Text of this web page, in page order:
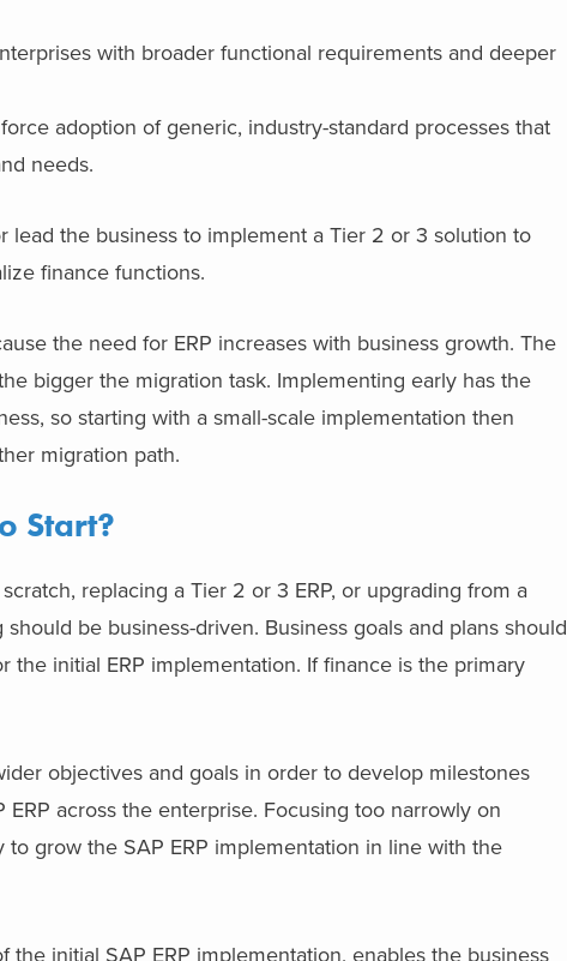
with broader functional requirements and deeper
adoption of generic, industry-standard processes that
needs.
lead the business to implement a Tier 2 or 3 solution to
finance functions.
the need for ERP increases with business growth. The
bigger the migration task. Implementing early has the
so starting with a small-scale implementation then
migration path.
Start?
replacing a Tier 2 or 3 ERP, or upgrading from a
should be business-driven. Business goals and plans should
initial ERP implementation. If finance is the primary
objectives and goals in order to develop milestones
ERP across the enterprise. Focusing too narrowly on
grow the SAP ERP implementation in line with the
the initial SAP ERP implementation, enables the business